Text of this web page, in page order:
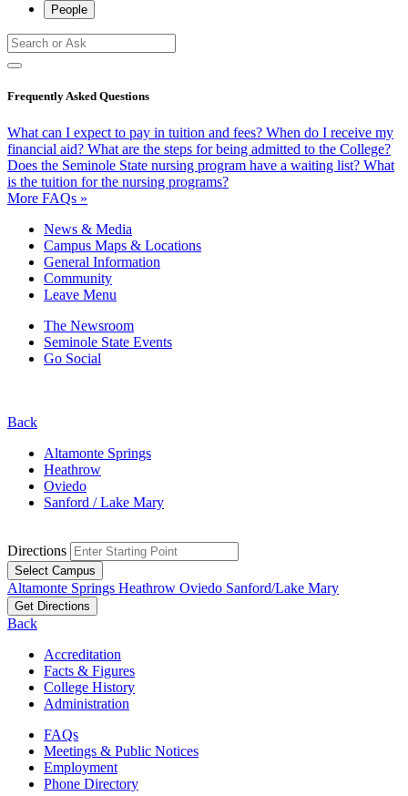
People
Frequently Asked Questions
What can I expect to pay in tuition and fees? When do I receive my
financial aid? What are the steps for being admitted to the College?
Does the Seminole State nursing program have a waiting list? What
is the tuition for the nursing programs?
More FAQs »
News & Media
Campus Maps & Locations
General Information
Community
Leave Menu
The Newsroom
Seminole State Events
Go Social
Back
Altamonte Springs
Heathrow
Oviedo
Sanford / Lake Mary
Directions
Select Campus
Altamonte Springs Heathrow Oviedo Sanford/Lake Mary
Get Directions
Back
Accreditation
Facts & Figures
College History
Administration
FAQs
Meetings & Public Notices
Employment
Phone Directory